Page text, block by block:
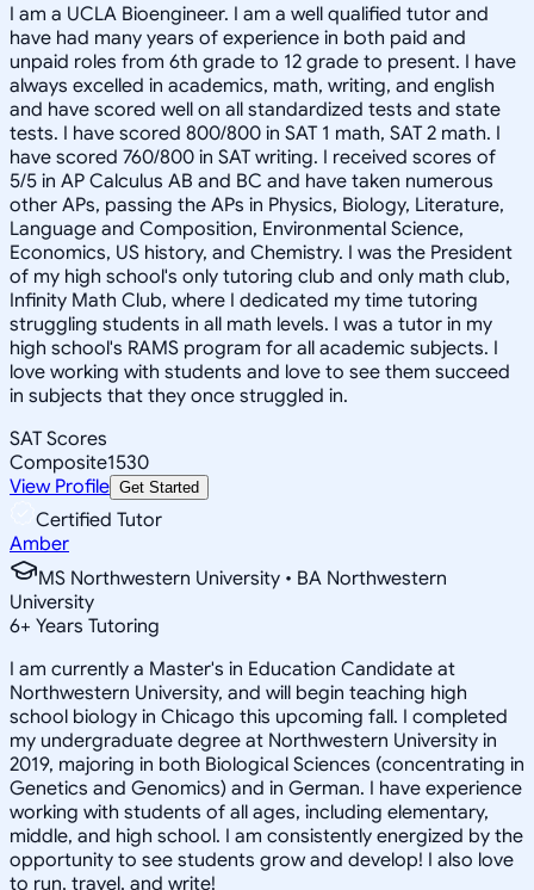
I am a UCLA Bioengineer. I am a well qualified tutor and
have had many years of experience in both paid and
unpaid roles from 6th grade to 12 grade to present. I have
always excelled in academics, math, writing, and english
and have scored well on all standardized tests and state
tests. I have scored 800/800 in SAT 1 math, SAT 2 math. I
have scored 760/800 in SAT writing. I received scores of
5/5 in AP Calculus AB and BC and have taken numerous
other APs, passing the APs in Physics, Biology, Literature,
Language and Composition, Environmental Science,
Economics, US history, and Chemistry. I was the President
of my high school's only tutoring club and only math club,
Infinity Math Club, where I dedicated my time tutoring
struggling students in all math levels. I was a tutor in my
high school's RAMS program for all academic subjects. I
love working with students and love to see them succeed
in subjects that they once struggled in.
SAT Scores
Composite1530
View Profile Get Started
Certified Tutor
Amber
MS Northwestern University • BA Northwestern
University
6+ Years Tutoring
I am currently a Master's in Education Candidate at
Northwestern University, and will begin teaching high
school biology in Chicago this upcoming fall. I completed
my undergraduate degree at Northwestern University in
2019, majoring in both Biological Sciences (concentrating in
Genetics and Genomics) and in German. I have experience
working with students of all ages, including elementary,
middle, and high school. I am consistently energized by the
opportunity to see students grow and develop! I also love
to run, travel, and write!